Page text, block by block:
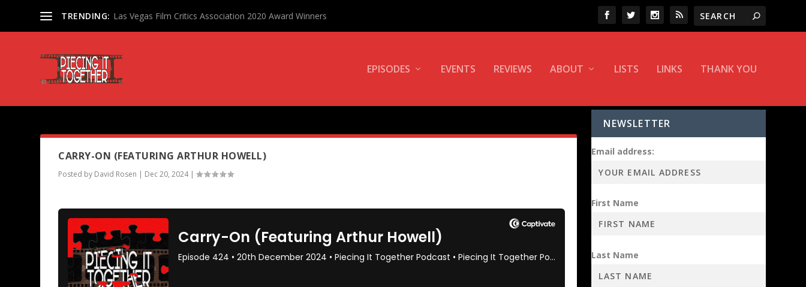
TRENDING: Las Vegas Film Critics Association 2020 Award Winners
EPISODES EVENTS REVIEWS ABOUT LISTS LINKS THANK YOU
CARRY-ON (FEATURING ARTHUR HOWELL)
Posted by David Rosen | Dec 20, 2024|
NEWSLETTER
Email address:
First Name
Last Name